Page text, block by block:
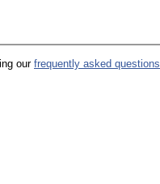
our frequently asked questions